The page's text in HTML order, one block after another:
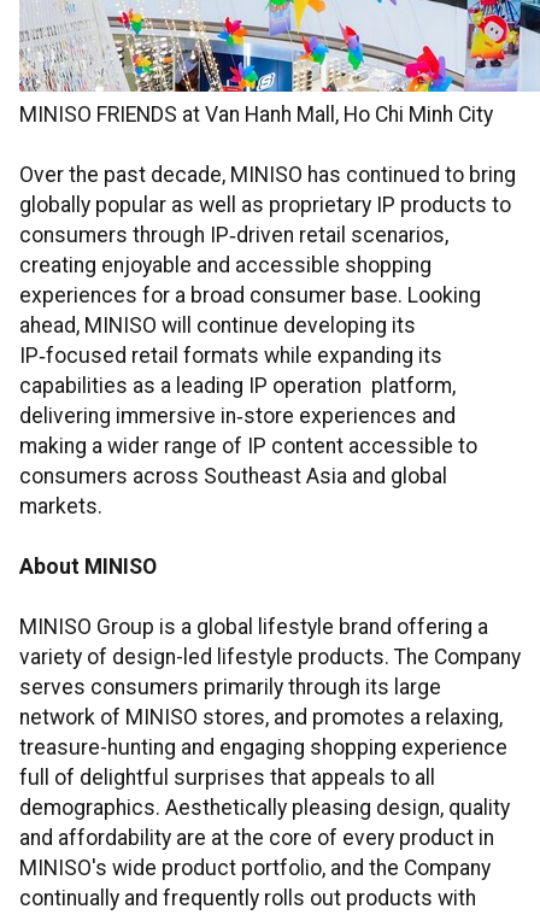
MINISO FRIENDS at Van Hanh Mall, Ho Chi Minh City
Over the past decade, MINISO has continued to bring
globally popular as well as proprietary IP products to
consumers through IP‑driven retail scenarios,
creating enjoyable and accessible shopping
experiences for a broad consumer base. Looking
ahead, MINISO will continue developing its
IP‑focused retail formats while expanding its
capabilities as a leading IP operation platform,
delivering immersive in‑store experiences and
making a wider range of IP content accessible to
consumers across Southeast Asia and global
markets.
About MINISO
MINISO Group is a global lifestyle brand offering a
variety of design-led lifestyle products. The Company
serves consumers primarily through its large
network of MINISO stores, and promotes a relaxing,
treasure-hunting and engaging shopping experience
full of delightful surprises that appeals to all
demographics. Aesthetically pleasing design, quality
and affordability are at the core of every product in
MINISO's wide product portfolio, and the Company
continually and frequently rolls out products with